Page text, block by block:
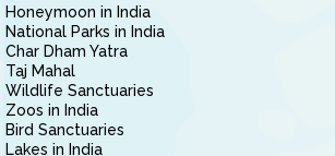
Honeymoon in India
National Parks in India
Char Dham Yatra
Taj Mahal
Wildlife Sanctuaries
Zoos in India
Bird Sanctuaries
Lakes in India